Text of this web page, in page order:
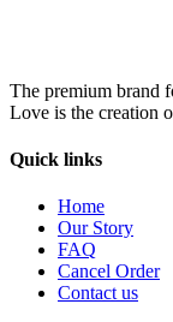
The premium brand
Love is the creation
Quick links
Home
Our Story
FAQ
Cancel Order
Contact us